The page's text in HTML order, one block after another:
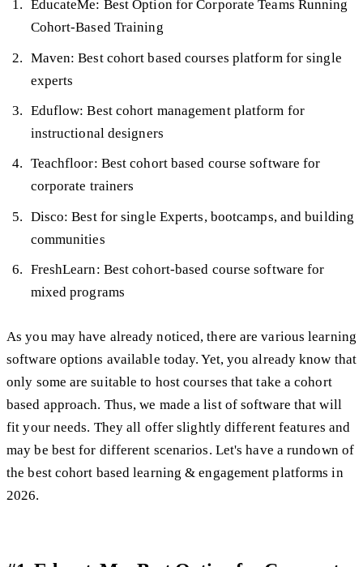
EducateMe: Best Option for Corporate Teams Running
Cohort-Based Training
Maven: Best cohort based courses platform for single
experts
Eduflow: Best cohort management platform for
instructional designers
Teachfloor: Best cohort based course software for
corporate trainers
Disco: Best for single Experts, bootcamps, and building
communities
FreshLearn: Best cohort-based course software for
mixed programs
As you may have already noticed, there are various learning
software options available today. Yet, you already know that
only some are suitable to host courses that take a cohort
based approach. Thus, we made a list of software that will
fit your needs. They all offer slightly different features and
may be best for different scenarios. Let's have a rundown of
the best cohort based learning & engagement platforms in
2026.